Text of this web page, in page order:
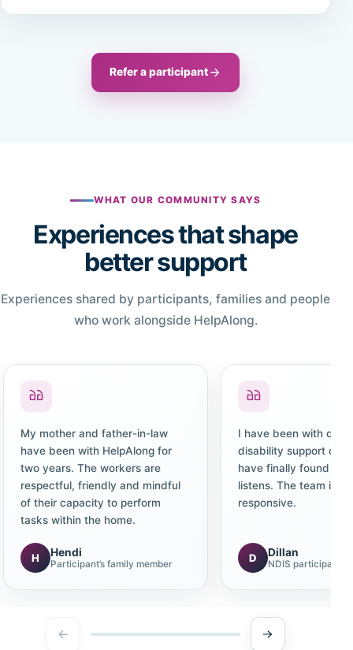
Refer a participant
WHAT OUR COMMUNITY SAYS
Experiences that shape
better support
Experiences shared by participants, families and people
who work alongside HelpAlong.
My mother and father-in-law
have been with HelpAlong for
two years. The workers are
respectful, friendly and mindful
of their capacity to perform
tasks within the home.
H Hendi
Participant’s family member
I have been with
disability support
have finally found
listens. The team is
responsive.
D Dillan
NDIS participant